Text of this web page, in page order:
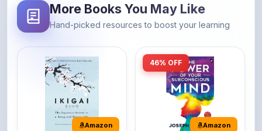
Amazon Amazon
The Power of Your